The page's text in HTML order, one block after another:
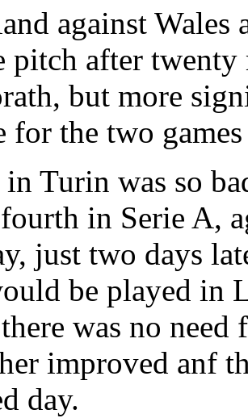
against Wales
pitch after twenty
, but more
for the two
in Turin was so
in Serie A,
just two days
be played in
was no need
improved anf
day.